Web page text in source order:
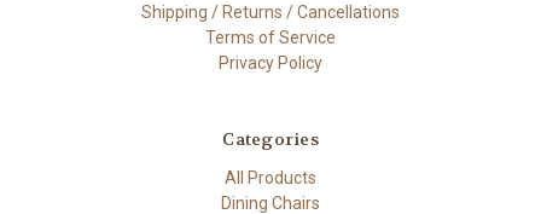
Shipping / Returns / Cancellations
Terms of Service
Privacy Policy
Categories
All Products
Dining Chairs